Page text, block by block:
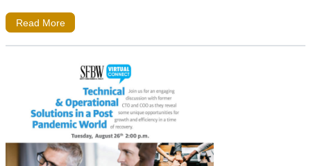
Read More